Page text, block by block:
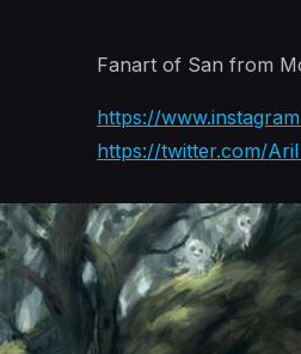
Fanart of San from
https://
https://twitter.com/